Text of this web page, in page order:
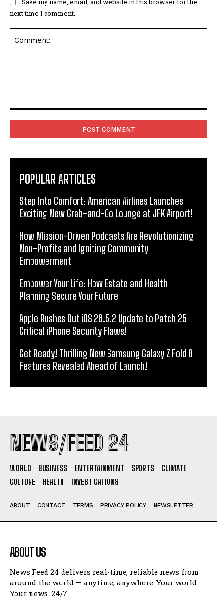
Save my name, email, and website in this browser for the
next time I comment.
POPULAR ARTICLES
Step Into Comfort: American Airlines Launches
Exciting New Grab-and-Go Lounge at JFK Airport!
How Mission-Driven Podcasts Are Revolutionizing
Non-Profits and Igniting Community
Empowerment
Empower Your Life: How Estate and Health
Planning Secure Your Future
Apple Rushes Out iOS 26.5.2 Update to Patch 25
Critical iPhone Security Flaws!
Get Ready! Thrilling New Samsung Galaxy Z Fold 8
Features Revealed Ahead of Launch!
NEWS/FEED 24
WORLD BUSINESS ENTERTAINMENT SPORTS
CLIMATE
CULTURE
HEALTH INVESTIGATIONS
ABOUT CONTACT TERMS PRIVACY POLICY NEWSLETTER
ABOUT US
News Feed 24 delivers real-time, reliable news from
around the world — anytime, anywhere. Your world.
Your news. 24/7.